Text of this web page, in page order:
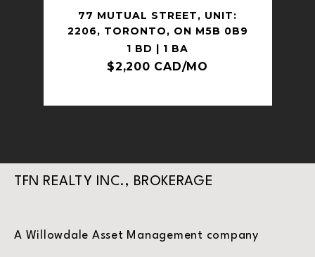
77 MUTUAL STREET, UNIT:
2206, TORONTO, ON M5B 0B9
1 BD | 1 BA
$2,200 CAD/MO
TFN REALTY INC., BROKERAGE
A Willowdale Asset Management company